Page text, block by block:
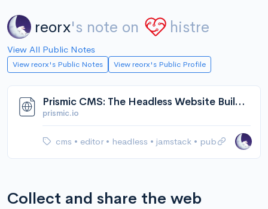
reorx's note on histre
View All Public Notes
View reorx's Public Notes View reorx's Public Profile
Prismic CMS: The Headless Website Builder for Jamstack - Prismic
prismic.io
cms • editor • headless • jamstack • pub
Collect and share the web